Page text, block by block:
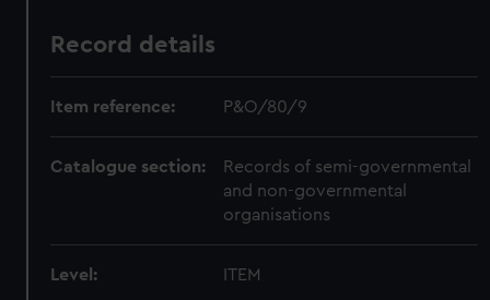
Record details
Item reference: P&O/80/9
Catalogue section:
Records of semi-governmental
and non-governmental
organisations
Level: ITEM